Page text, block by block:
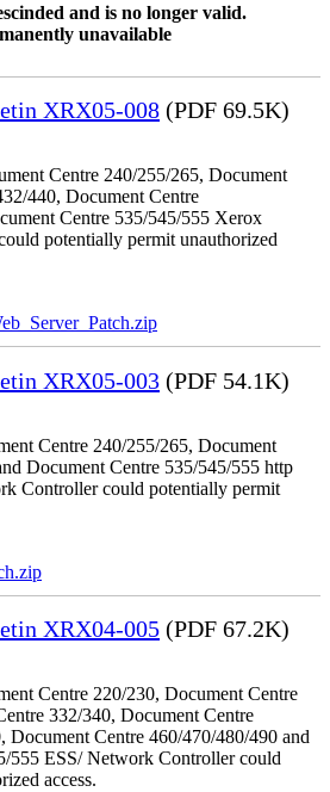
and is no longer valid.
unavailable
XRX05-008 (PDF 69.5K)
Centre 240/255/265, Document
440, Document Centre
Centre 535/545/555 Xerox
potentially permit unauthorized
XRX05-003 (PDF 54.1K)
Centre 240/255/265, Document
Document Centre 535/545/555 http
Controller could potentially permit
XRX04-005 (PDF 67.2K)
Centre 220/230, Document Centre
332/340, Document Centre
Document Centre 460/470/480/490 and
555 ESS/ Network Controller could
access.